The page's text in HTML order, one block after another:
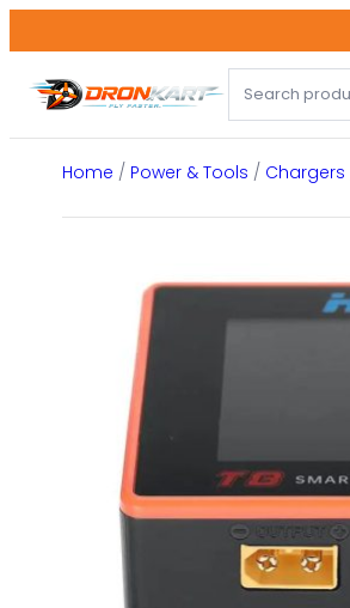
to
content
Home / Power & Tools / Chargers